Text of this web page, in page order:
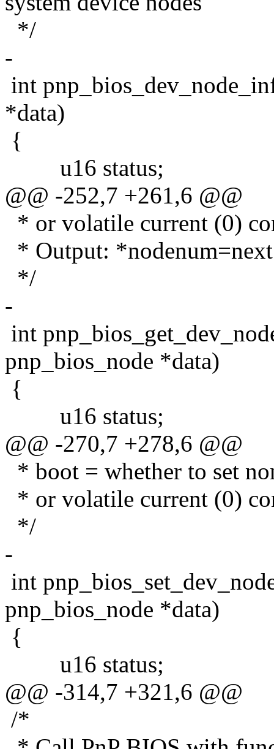
*/
-
int
*data)
{
u16 status;
@@ -252,7 +261,6 @@
* or volatile current (0)
* Output:
*/
-
int
pnp_bios_node *data)
{
u16 status;
@@ -270,7 +278,6 @@
* boot = whether to set
* or volatile current (0)
*/
-
int
pnp_bios_node *data)
{
u16 status;
@@ -314,7 +321,6 @@
/*